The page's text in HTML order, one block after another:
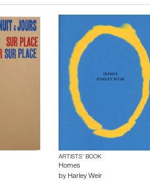
ARTISTS’ BOOK
Homes
by Harley Weir